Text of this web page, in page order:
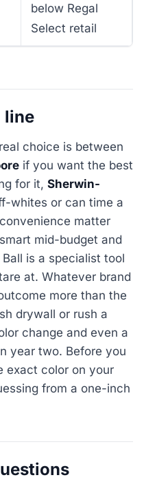
below Regal
Select retail
line
choice is between
if you want the best
for it, Sherwin-
whites or can time a
matter
mid-budget and
is a specialist tool
at. Whatever brand
more than the
drywall or rush a
change and even a
year two. Before you
exact color on your
from a one-inch